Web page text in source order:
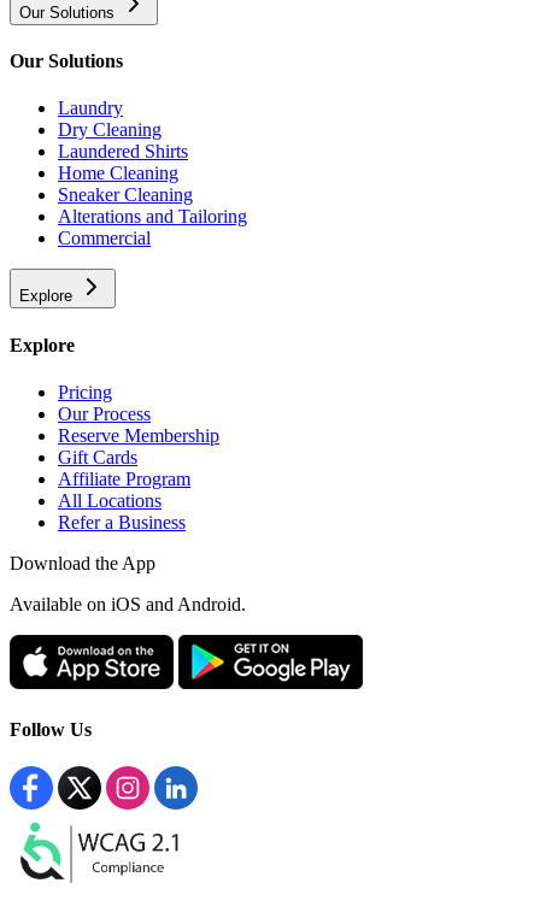
Our Solutions
Our Solutions
Laundry
Dry Cleaning
Laundered Shirts
Home Cleaning
Sneaker Cleaning
Alterations and Tailoring
Commercial
Explore
Explore
Pricing
Our Process
Reserve Membership
Gift Cards
Affiliate Program
All Locations
Refer a Business
Download the App
Available on iOS and Android.
Follow Us